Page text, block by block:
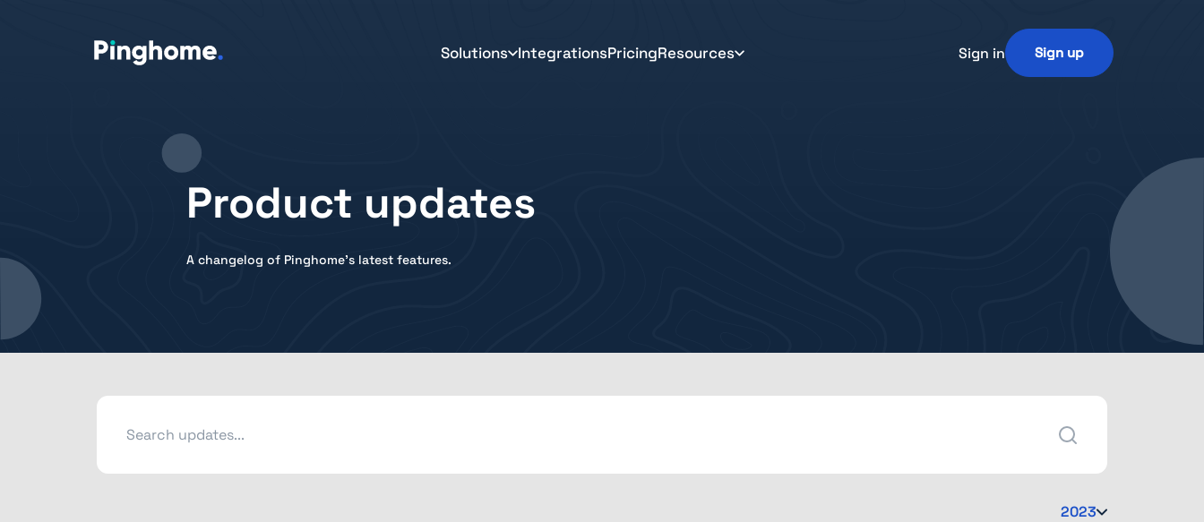
Solutions IntegrationsPricingResources Sign in Sign up
Product updates
A changelog of Pinghome's latest features.
2023